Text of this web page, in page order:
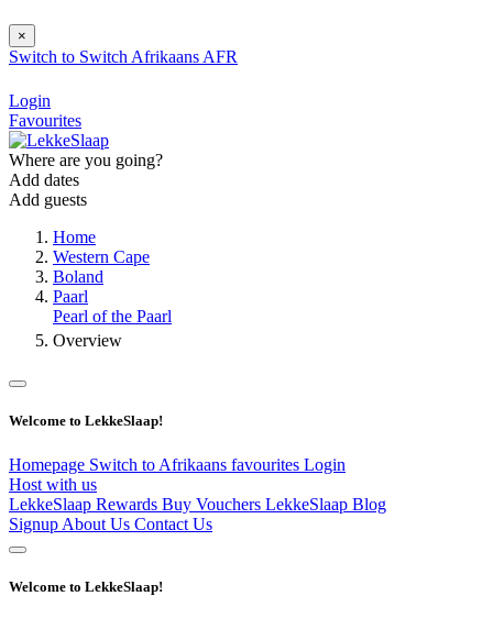
×
Switch to Switch Afrikaans AFR
Login
Favourites
Where are you going?
Add dates
Add guests
Home
Western Cape
Boland
Paarl
Pearl of the Paarl
Overview
Welcome to LekkeSlaap!
Homepage Switch to Afrikaans favourites Login
Host with us
LekkeSlaap Rewards Buy Vouchers LekkeSlaap Blog
Signup About Us Contact Us
Welcome to LekkeSlaap!